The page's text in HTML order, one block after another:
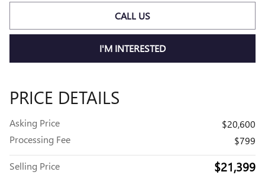
CALL US
I'M INTERESTED
PRICE DETAILS
Asking Price
$20,600
Processing Fee
$799
Selling Price $21,399